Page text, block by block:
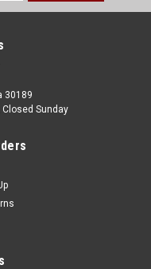
Pool Includes Pool
Delivery 52″ Steel Wall
Uprights Steel Top &
30189
Closed Sunday